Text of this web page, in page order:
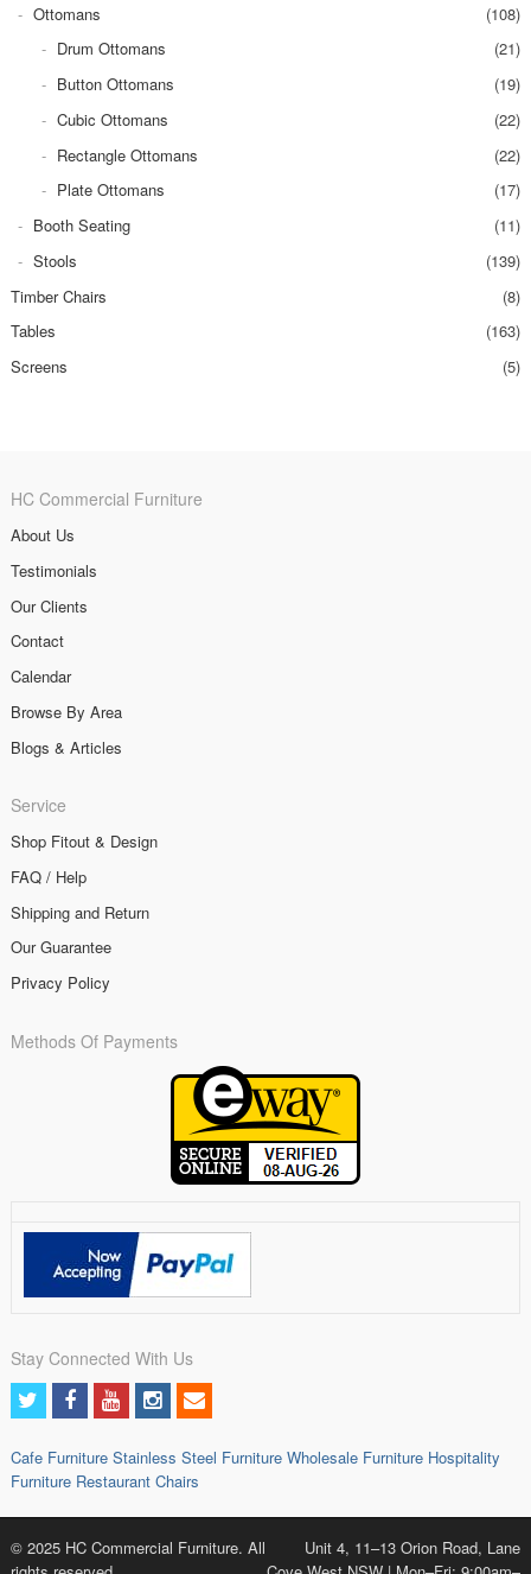
Ottomans
(108)
Drum Ottomans
(21)
Button Ottomans
(19)
Cubic Ottomans
(22)
Rectangle Ottomans
(22)
Plate Ottomans
(17)
Booth Seating
(11)
Stools
(139)
Timber Chairs
(8)
Tables
(163)
Screens
(5)
HC Commercial Furniture
About Us
Testimonials
Our Clients
Contact
Calendar
Browse By Area
Blogs & Articles
Service
Shop Fitout & Design
FAQ / Help
Shipping and Return
Our Guarantee
Privacy Policy
Methods Of Payments
Stay Connected With Us
Cafe Furniture Stainless Steel Furniture Wholesale Furniture Hospitality
Furniture Restaurant Chairs
© 2025 HC Commercial Furniture. All
Unit 4, 11–13 Orion Road, Lane